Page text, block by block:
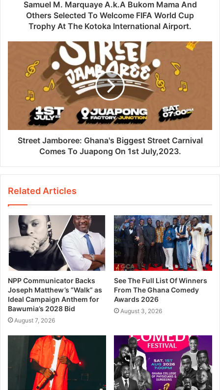
Samuel M. Marquaye A.k.A Bukom Mama And
Others Selected To Welcome FIFA World Cup
Trophy At The Kotoka International Airport.
Street Jamboree: Ghana's Biggest Street Carnival
Comes To Juapong On 1st July,2023.
Related Articles
NPP Communicator Backs
Joseph Matthew’s “Walk” as
Ideal Campaign Anthem for
Bawumia’s 2028 Bid
August 7, 2026
See The Full List Of Winners
From The Ghana Comedy
Awards 2026
August 3, 2026